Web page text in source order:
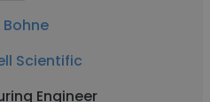
Bohne
Scientific
Engineer